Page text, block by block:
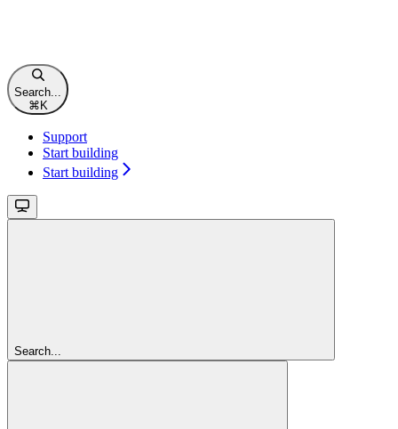
Search...
⌘K
Support
Start building
Start building
Search...